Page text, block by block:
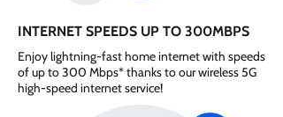
INTERNET SPEEDS UP TO 300MBPS
Enjoy lightning-fast home internet with speeds
of up to 300 Mbps* thanks to our wireless 5G
high-speed internet service!